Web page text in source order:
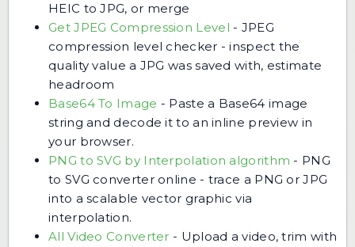
HEIC to JPG, or merge
Get JPEG Compression Level - JPEG
compression level checker - inspect the
quality value a JPG was saved with, estimate
headroom
Base64 To Image - Paste a Base64 image
string and decode it to an inline preview in
your browser.
PNG to SVG by Interpolation algorithm - PNG
to SVG converter online - trace a PNG or JPG
into a scalable vector graphic via
interpolation.
All Video Converter - Upload a video, trim with